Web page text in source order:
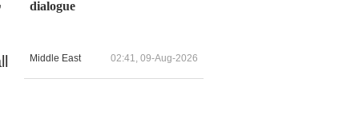
dialogue
Middle East 02:41, 09-Aug-2026